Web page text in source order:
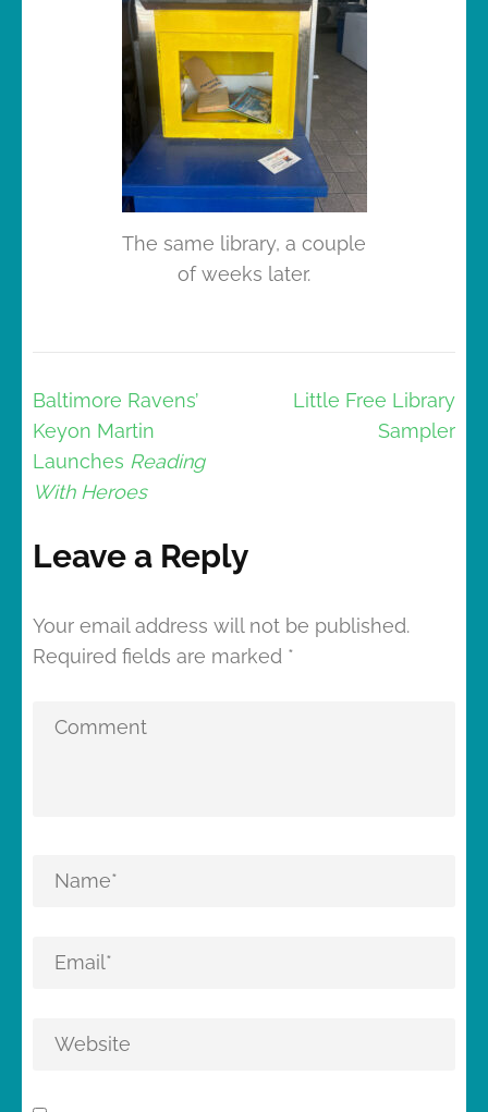
The same library, a couple
of weeks later.
Post
navigation
Baltimore Ravens’
Keyon Martin
Launches Reading
With Heroes
Little Free Library
Sampler
Leave a Reply
Your email address will not be published.
Required fields are marked *